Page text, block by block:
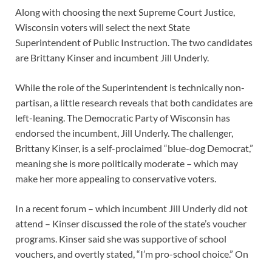
Along with choosing the next Supreme Court Justice,
Wisconsin voters will select the next State
Superintendent of Public Instruction. The two candidates
are Brittany Kinser and incumbent Jill Underly.
While the role of the Superintendent is technically non-
partisan, a little research reveals that both candidates are
left-leaning. The Democratic Party of Wisconsin has
endorsed the incumbent, Jill Underly. The challenger,
Brittany Kinser, is a self-proclaimed “blue-dog Democrat,”
meaning she is more politically moderate – which may
make her more appealing to conservative voters.
In a recent forum – which incumbent Jill Underly did not
attend – Kinser discussed the role of the state’s voucher
programs. Kinser said she was supportive of school
vouchers, and overtly stated, “I’m pro-school choice.” On